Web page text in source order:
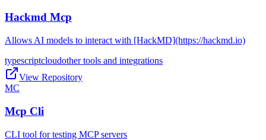
Hackmd Mcp
Allows AI models to interact with [HackMD](https://hackmd.io)
typescriptcloudother tools and integrations
View Repository
MC
Mcp Cli
CLI tool for testing MCP servers